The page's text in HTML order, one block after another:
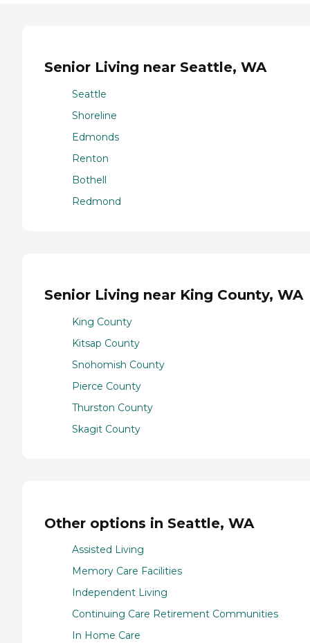
Senior Living near Seattle, WA
Seattle
Shoreline
Edmonds
Renton
Bothell
Redmond
Senior Living near King County, WA
King County
Kitsap County
Snohomish County
Pierce County
Thurston County
Skagit County
Other options in Seattle, WA
Assisted Living
Memory Care Facilities
Independent Living
Continuing Care Retirement Communities
In Home Care